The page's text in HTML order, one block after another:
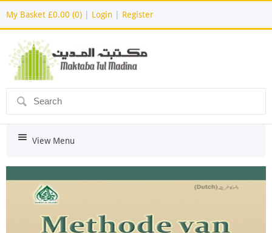
My Basket £0.00 (0) Login Register
ô
i View Menu